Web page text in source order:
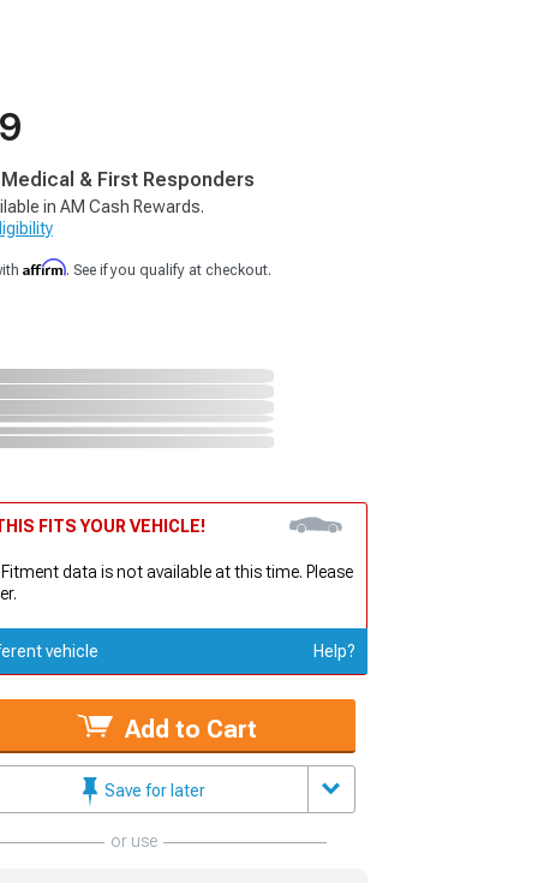
& First Responders
in AM Cash Rewards.
Affirm. See if you qualify at checkout.
FITS YOUR VEHICLE!
Fitment data is not available at this time. Please
vehicle Help?
Add to Cart
Save for later
or use